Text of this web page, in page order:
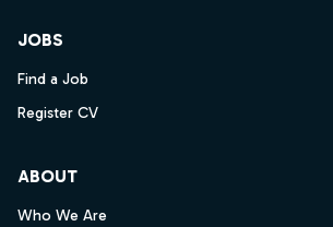
JOBS
Find a Job
Register CV
ABOUT
Who We Are